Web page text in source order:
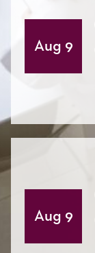
Aug 9
Aug 9